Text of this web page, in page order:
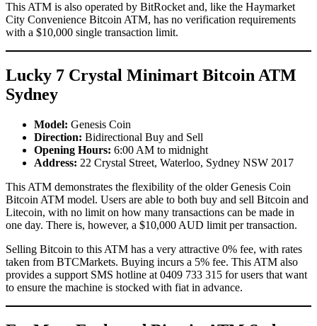
This ATM is also operated by BitRocket and, like the Haymarket
City Convenience Bitcoin ATM, has no verification requirements
with a $10,000 single transaction limit.
Lucky 7 Crystal Minimart Bitcoin ATM
Sydney
Model: Genesis Coin
Direction: Bidirectional Buy and Sell
Opening Hours: 6:00 AM to midnight
Address: 22 Crystal Street, Waterloo, Sydney NSW 2017
This ATM demonstrates the flexibility of the older Genesis Coin
Bitcoin ATM model. Users are able to both buy and sell Bitcoin and
Litecoin, with no limit on how many transactions can be made in
one day. There is, however, a $10,000 AUD limit per transaction.
Selling Bitcoin to this ATM has a very attractive 0% fee, with rates
taken from BTCMarkets. Buying incurs a 5% fee. This ATM also
provides a support SMS hotline at 0409 733 315 for users that want
to ensure the machine is stocked with fiat in advance.